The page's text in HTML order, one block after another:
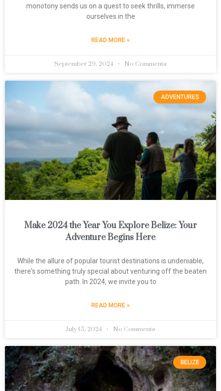
monotony sends us on a quest to seek thrills, immerse
ourselves in the
READ MORE »
September 29, 2024 No Comments
ADVENTURES
Make 2024 the Year You Explore Belize: Your
Adventure Begins Here
While the allure of popular tourist destinations is undeniable,
there's something truly special about venturing off the beaten
path. In 2024, we invite you to
READ MORE »
July 15, 2024 No Comments
BELIZE